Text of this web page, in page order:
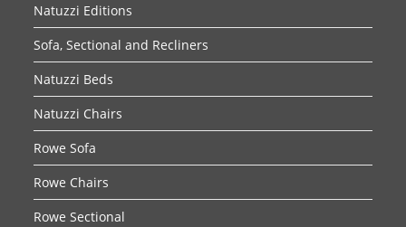
Natuzzi Editions
Sofa, Sectional and Recliners
Natuzzi Beds
Natuzzi Chairs
Rowe Sofa
Rowe Chairs
Rowe Sectional